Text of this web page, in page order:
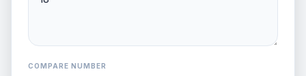
COMPARE NUMBER